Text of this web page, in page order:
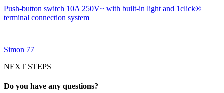
Push-button switch 10A 250V~ with built-in light and 1click®
terminal connection system
Simon 77
NEXT STEPS
Do you have any questions?